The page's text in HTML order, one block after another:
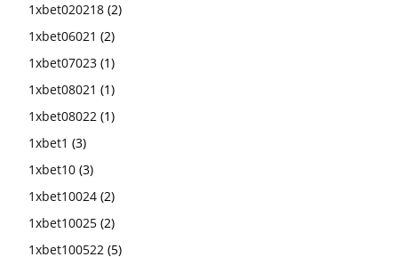
1xbet020218 (2)
1xbet06021 (2)
1xbet07023 (1)
1xbet08021 (1)
1xbet08022 (1)
1xbet1 (3)
1xbet10 (3)
1xbet10024 (2)
1xbet10025 (2)
1xbet100522 (5)